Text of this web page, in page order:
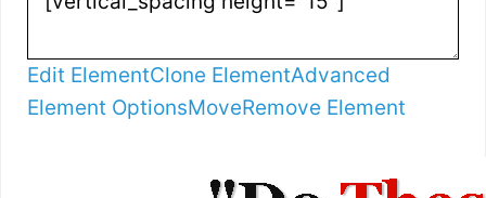
Edit ElementClone ElementAdvanced
Element OptionsMoveRemove Element